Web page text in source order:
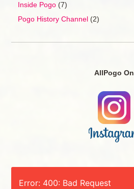
Inside Pogo(7)
Pogo History Channel(2)
AllPogo On
Error: 400: Bad Request